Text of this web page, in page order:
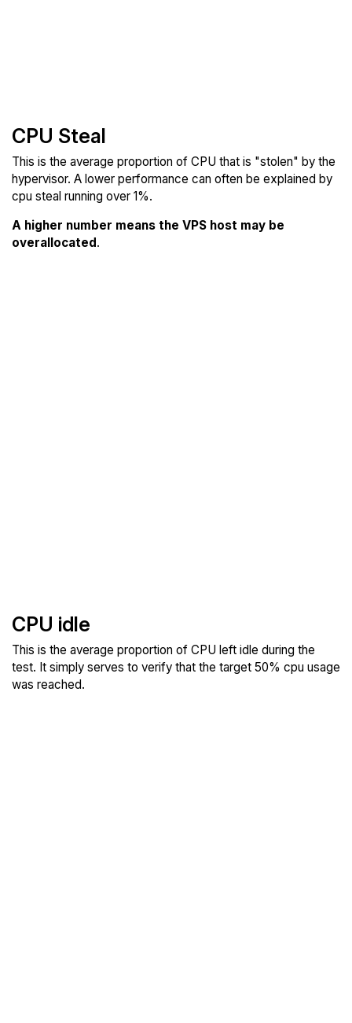
CPU Steal
This is the average proportion of CPU that is "stolen" by the
hypervisor. A lower performance can often be explained by
cpu steal running over 1%.
A higher number means the VPS host may be
overallocated .
CPU idle
This is the average proportion of CPU left idle during the
test. It simply serves to verify that the target 50% cpu usage
was reached.